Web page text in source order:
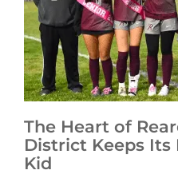
The Heart of
District Keeps Its
Kid